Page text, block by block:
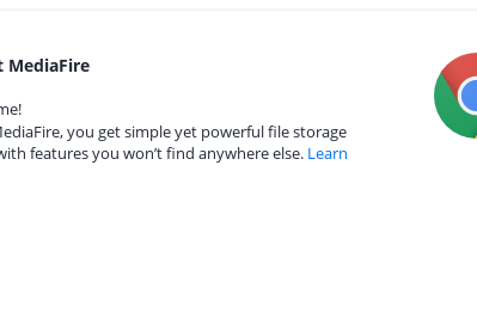
MediaFire
you get simple yet powerful file storage
features you won’t find anywhere else. Learn